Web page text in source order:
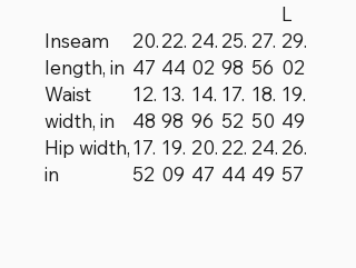
L
Inseam
length, in
20.
47
22.
44
24.
02
25.
98
27.
56
29.
02
Waist
width, in
12.
48
13.
98
14.
96
17.
52
18.
50
19.
49
Hip width,
in
17.
52
19.
09
20.
47
22.
44
24.
49
26.
57